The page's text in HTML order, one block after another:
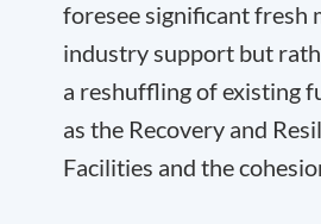
foresee significant fresh
industry support but
a reshuffling of existing
as the Recovery and
Facilities and the